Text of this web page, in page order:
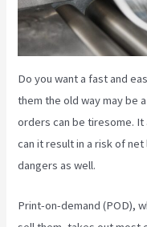
Do you want a fast and
them the old way may be
orders can be tiresome.
can it result in a risk of
dangers as well.
Print-on-demand (POD),